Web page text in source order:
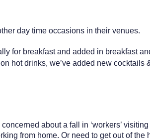
day time occasions in their venues.
for breakfast and added in breakfast
hot drinks, we’ve added new cocktails
about a fall in ‘workers’
from home. Or need to get out of the